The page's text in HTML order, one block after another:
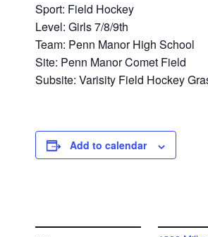
Sport: Field Hockey
Level: Girls 7/8/9th
Team: Penn Manor High School
Site: Penn Manor Comet Field
Subsite: Varisity Field Hockey
Add to calendar